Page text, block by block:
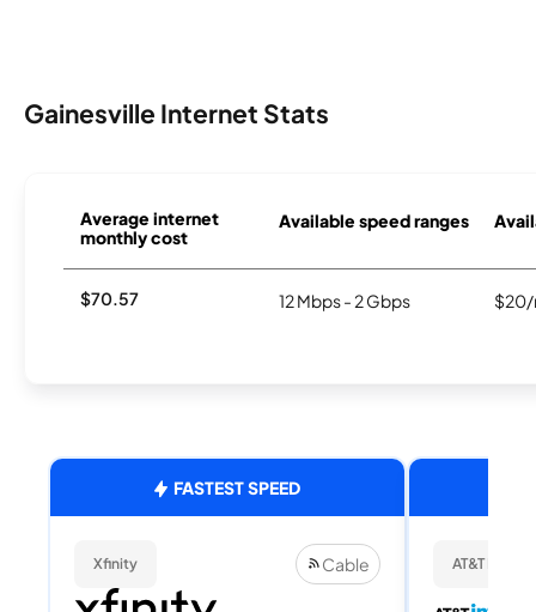
Gainesville Internet Stats
Average internet
monthly cost
Available speed ranges
$70.57 12 Mbps - 2 Gbps $20/
FASTEST SPEED
Xfinity Cable AT&T